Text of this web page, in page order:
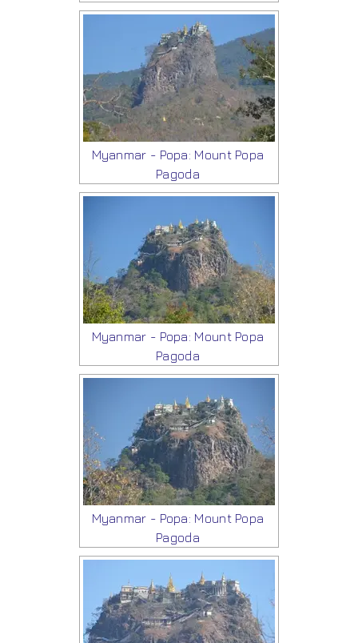
Myanmar - Popa: Mount Popa
Pagoda
Myanmar - Popa: Mount Popa
Pagoda
Myanmar - Popa: Mount Popa
Pagoda